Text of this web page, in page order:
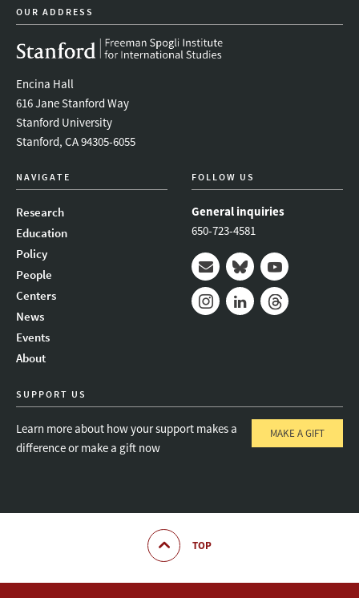
OUR ADDRESS
Encina Hall
616 Jane Stanford Way
Stanford University
Stanford, CA 94305-6055
NAVIGATE
Research
Education
Policy
People
Centers
News
Events
About
FOLLOW US
General inquiries
650-723-4581
Mail BlueskyYoutube
SUPPORT US
Learn more about how your support makes a
difference or make a gift now
MAKE A GIFT
TOP